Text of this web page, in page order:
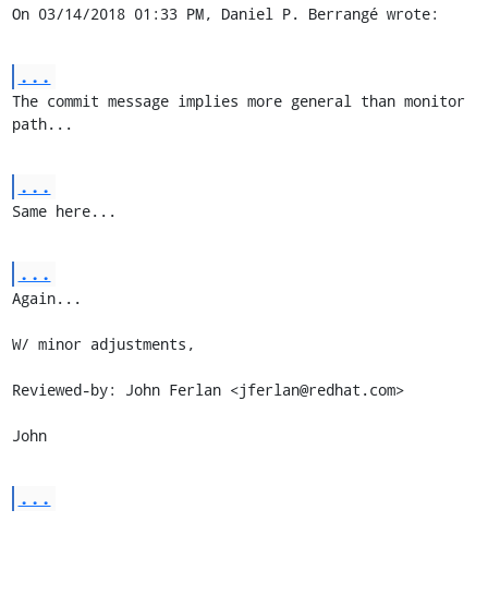
On 03/14/2018 01:33 PM, Daniel P. Berrangé wrote:
...
The commit message implies more general than monitor
path...
...
Same here...
...
Again...
W/ minor adjustments,
Reviewed-by: John Ferlan <jferlan@redhat.com>
John
...